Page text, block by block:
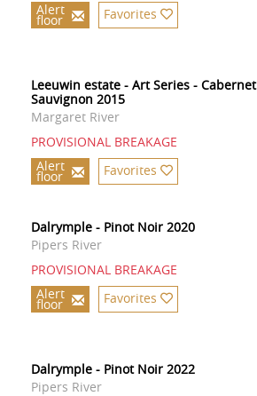
Alert
floor Favorites
Leeuwin estate - Art Series - Cabernet
Sauvignon 2015
Margaret River
PROVISIONAL BREAKAGE
Alert
floor Favorites
Dalrymple - Pinot Noir 2020
Pipers River
PROVISIONAL BREAKAGE
Alert
floor Favorites
Dalrymple - Pinot Noir 2022
Pipers River